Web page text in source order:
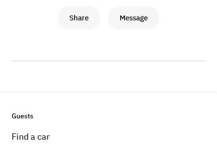
Share Message
Guests
Find a car